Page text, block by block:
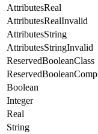
AttributesReal
AttributesRealInvalid
AttributesString
AttributesStringInvalid
ReservedBooleanClass
ReservedBooleanComp
Boolean
Integer
Real
String